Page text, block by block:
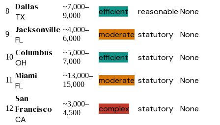
8 Dallas
TX
~7,000–
9,000
efficient reasonable None
9 Jacksonville
FL
~4,000–
6,000
moderate statutory None
10 Columbus
OH
~5,000–
7,000
efficient statutory None
11 Miami
FL
~13,000–
15,000
moderate statutory None
12
San
Francisco
CA
~3,000–
4,500
complex statutory None